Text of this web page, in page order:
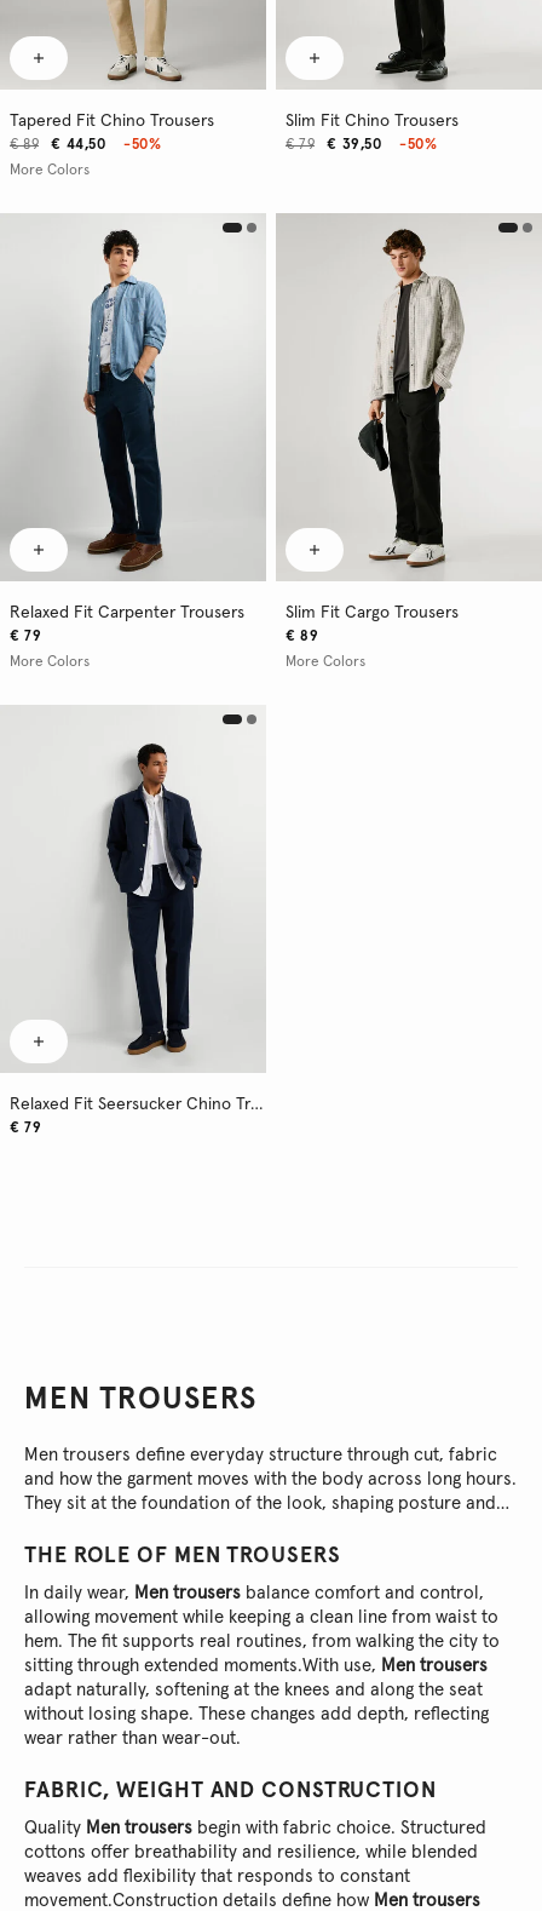
Tapered Fit Chino Trousers
€ 44,50
€ 89
-50%
More Colors
Slim Fit Chino Trousers
€ 39,50
€ 79 -50%
Relaxed Fit Carpenter Trousers
€ 79
More Colors
Slim Fit Cargo Trousers
€ 89
More Colors
Relaxed Fit Seersucker Chino Trousers
€ 79
MEN TROUSERS
Men trousers define everyday structure through cut, fabric
and how the garment moves with the body across long hours.
They sit at the foundation of the look, shaping posture and
THE ROLE OF MEN TROUSERS
In daily wear, Men trousers balance comfort and control,
allowing movement while keeping a clean line from waist to
hem. The fit supports real routines, from walking the city to
sitting through extended moments.With use, Men trousers
adapt naturally, softening at the knees and along the seat
without losing shape. These changes add depth, reflecting
wear rather than wear-out.
FABRIC, WEIGHT AND CONSTRUCTION
Quality Men trousers begin with fabric choice. Structured
cottons offer breathability and resilience, while blended
weaves add flexibility that responds to constant
movement.Construction details define how Men trousers